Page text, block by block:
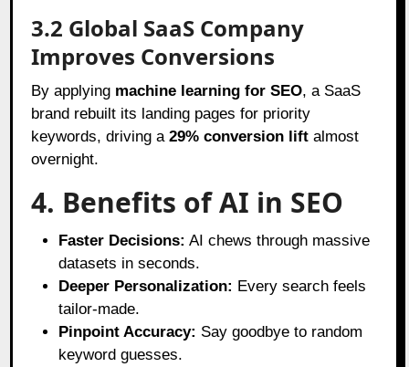
3.2 Global SaaS Company
Improves Conversions
By applying machine learning for SEO, a SaaS
brand rebuilt its landing pages for priority
keywords, driving a29% conversion lift almost
overnight.
4. Benefits of AI in SEO
Faster Decisions: AI chews through massive
datasets in seconds.
Deeper Personalization: Every search feels
tailor-made.
Pinpoint Accuracy: Say goodbye to random
keyword guesses.